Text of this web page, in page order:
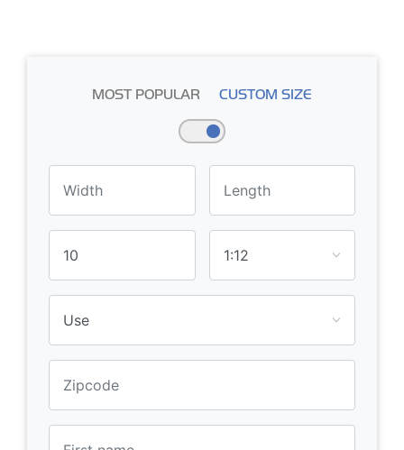
MOST POPULAR CUSTOM SIZE